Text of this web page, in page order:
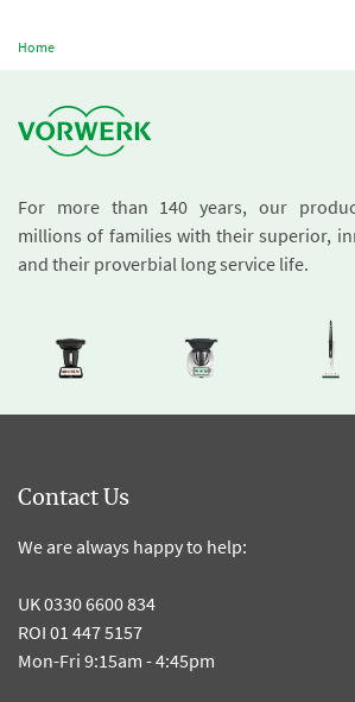
Home
For more than 140 years, our
millions of families with their superior,
and their proverbial long service life.
Contact Us
We are always happy to help:
UK 0330 6600 834
ROI 01 447 5157
Mon-Fri 9:15am - 4:45pm